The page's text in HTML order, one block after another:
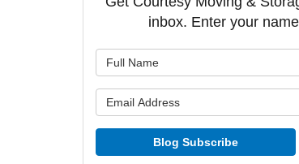
inbox. Enter your
Blog Subscribe